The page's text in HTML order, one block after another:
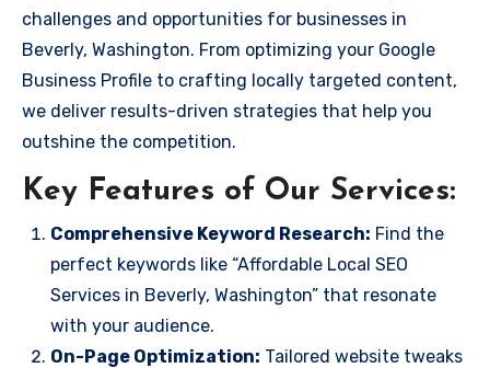
challenges and opportunities for businesses in
Beverly, Washington. From optimizing your Google
Business Profile to crafting locally targeted content,
we deliver results-driven strategies that help you
outshine the competition.
Key Features of Our Services:
Comprehensive Keyword Research: Find the
perfect keywords like “Affordable Local SEO
Services in Beverly, Washington” that resonate
with your audience.
On-Page Optimization: Tailored website tweaks